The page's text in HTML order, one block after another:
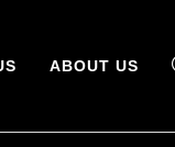
ABOUT US